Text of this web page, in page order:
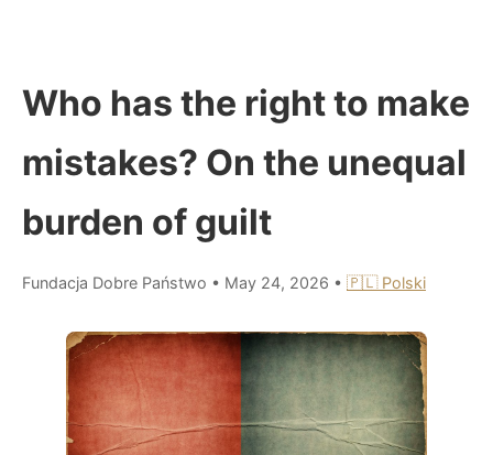
Who has the right to make
mistakes? On the unequal
burden of guilt
Fundacja Dobre Państwo • May 24, 2026 • 🇵🇱 Polski